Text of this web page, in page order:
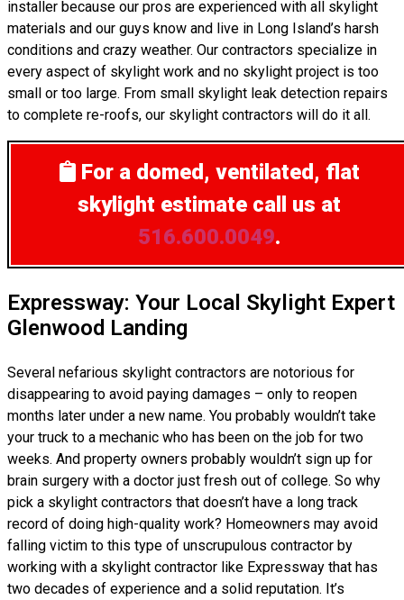
installer because our pros are experienced with all skylight
materials and our guys know and live in Long Island’s harsh
conditions and crazy weather. Our contractors specialize in
every aspect of skylight work and no skylight project is too
small or too large. From small skylight leak detection repairs
to complete re-roofs, our skylight contractors will do it all.
For a domed, ventilated, flat
skylight estimate call us at
516.600.0049.
Expressway: Your Local Skylight Expert
Glenwood Landing
Several nefarious skylight contractors are notorious for
disappearing to avoid paying damages – only to reopen
months later under a new name. You probably wouldn’t take
your truck to a mechanic who has been on the job for two
weeks. And property owners probably wouldn’t sign up for
brain surgery with a doctor just fresh out of college. So why
pick a skylight contractors that doesn’t have a long track
record of doing high-quality work? Homeowners may avoid
falling victim to this type of unscrupulous contractor by
working with a skylight contractor like Expressway that has
two decades of experience and a solid reputation. It’s